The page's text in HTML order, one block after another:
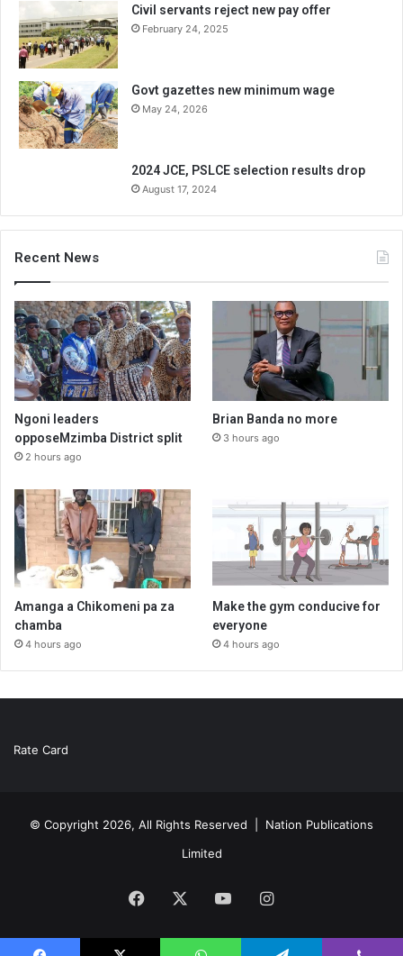
Civil servants reject new pay offer
February 24, 2025
Govt gazettes new minimum wage
May 24, 2026
2024 JCE, PSLCE selection results drop
August 17, 2024
Recent News
Ngoni leaders
opposeMzimba District split
2 hours ago
Brian Banda no more
3 hours ago
Amanga a Chikomeni pa za
chamba
4 hours ago
Make the gym conducive for
everyone
4 hours ago
Rate Card
© Copyright 2026, All Rights Reserved | Nation Publications
Limited
Facebook YouTubeInstagram